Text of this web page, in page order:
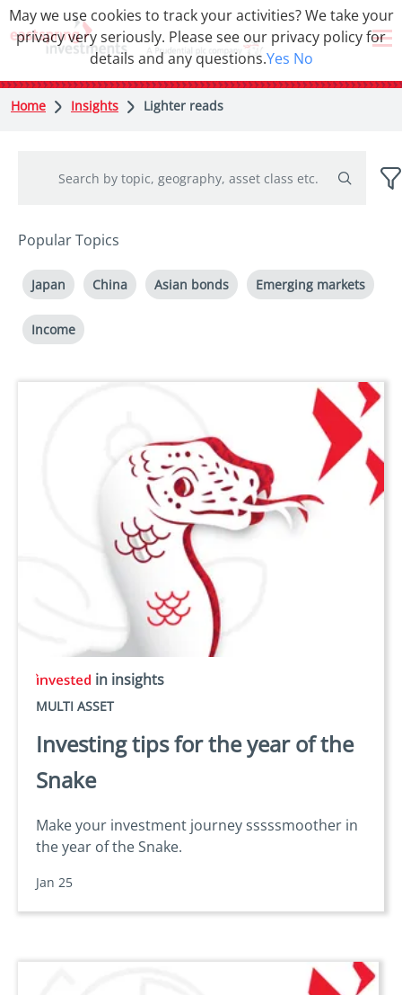
Home Insights Lighter reads
Popular Topics
Japan China Asian bonds Emerging markets
Income
in insights
MULTI ASSET
Investing tips for the year of the
Snake
Make your investment journey sssssmoother in
the year of the Snake.
Jan 25
May we use cookies to track your activities? We take your
privacy very seriously. Please see our privacy policy for
details and any questions.Yes No